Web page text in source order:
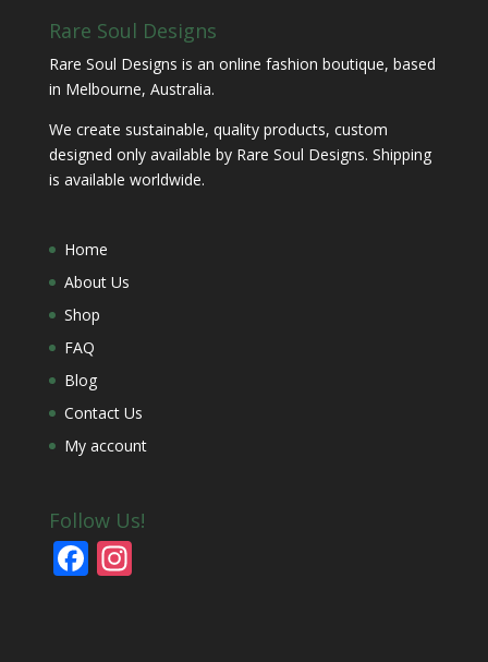
Rare Soul Designs
Rare Soul Designs is an online fashion boutique, based
in Melbourne, Australia.
We create sustainable, quality products, custom
designed only available by Rare Soul Designs. Shipping
is available worldwide.
Home
About Us
Shop
FAQ
Blog
Contact Us
My account
Follow Us!
F In